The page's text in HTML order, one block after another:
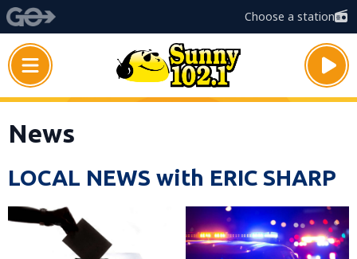
Choose a station
News
LOCAL NEWS with ERIC SHARP